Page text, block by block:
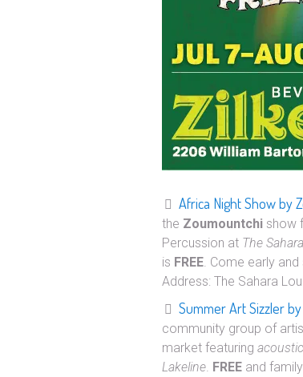
Africa Night Show by
the Zoumountchi show
Percussion at The
is FREE . Come early
Address: The Sahara
Summer Art Sizzler
community group of
market featuring
Lakeline FREE and